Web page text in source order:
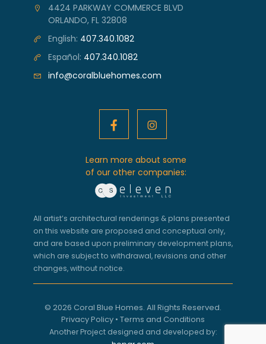
4424 PARKWAY COMMERCE BLVD
ORLANDO, FL 32808
English: 407.340.1082
Español: 407.340.1082
info@coralbluehomes.com
Learn more about some
of our other companies:
All artist’s architectural renderings & plans presented
on this website are proposed and conceptual only,
and are based upon preliminary development plans,
which are subject to withdrawal, revisions and other
changes, without notice.
© 2026 Coral Blue Homes. All Rights Reserved.
Privacy Policy • Terms and Conditions
Another Project designed and developed by: